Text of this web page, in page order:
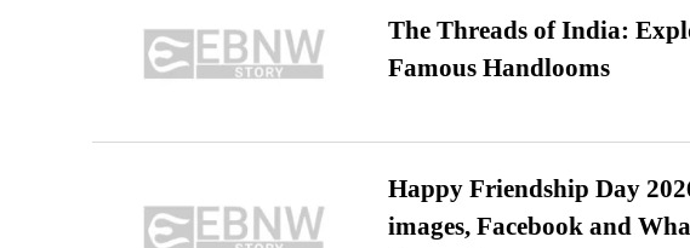
The Threads of India:
Famous Handlooms
Happy Friendship Day
images, Facebook and